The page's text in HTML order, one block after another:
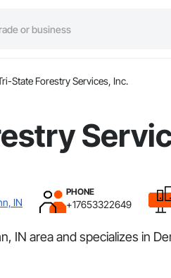
State Forestry Services, Inc.
IN
PHONE
+17653322649
IN area and specializes in